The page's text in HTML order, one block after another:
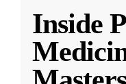
Inside